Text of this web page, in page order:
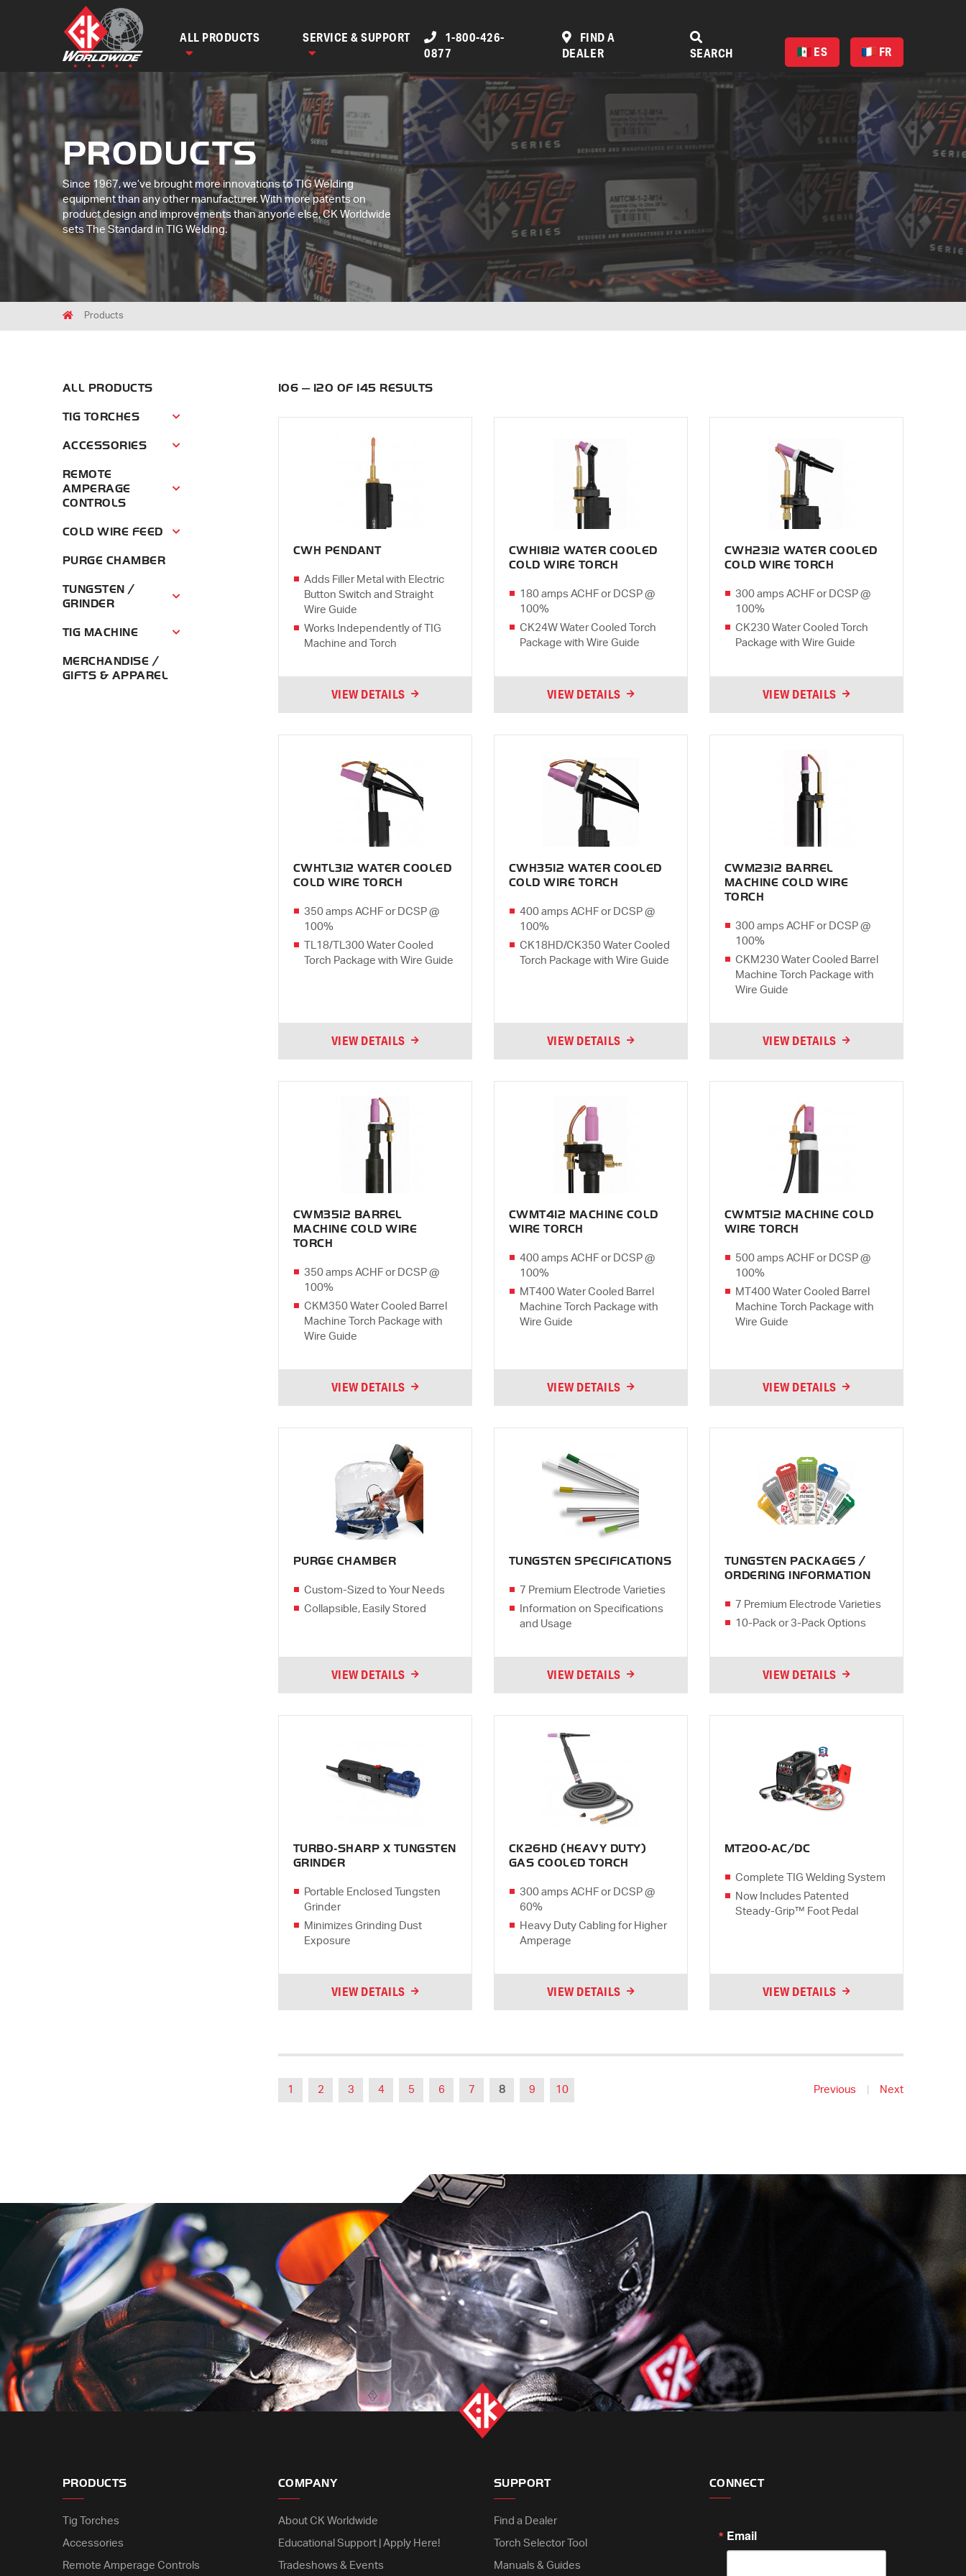
ALL PRODUCTS SERVICE & SUPPORT
1-800-426-
0877
FIND A
DEALER
SEARCH ES FR
PRODUCTS
Since 1967, we’ve brought more innovations to TIG Welding
equipment than any other manufacturer. With more patents on
product design and improvements than anyone else, CK Worldwide
sets The Standard in TIG Welding.
HomeProducts
ALL PRODUCTS
TIG TORCHES Tig Torches Menu
ACCESSORIES Accessories Menu
REMOTE
AMPERAGE
CONTROLS
Remote Amperage Controls Menu
COLD WIRE FEED Cold Wire Feed Menu
PURGE CHAMBER
TUNGSTEN /
GRINDER
Tungsten / Grinder Menu
TIG MACHINE Tig Machine Menu
MERCHANDISE /
GIFTS & APPAREL
106 — 120 OF 145 RESULTS
CWH PENDANT
Adds Filler Metal with Electric
Button Switch and Straight
Wire Guide
Works Independently of TIG
Machine and Torch
VIEW DETAILS
CWH1812 WATER COOLED
COLD WIRE TORCH
180 amps ACHF or DCSP @
100%
CK24W Water Cooled Torch
Package with Wire Guide
VIEW DETAILS
CWH2312 WATER COOLED
COLD WIRE TORCH
300 amps ACHF or DCSP @
100%
CK230 Water Cooled Torch
Package with Wire Guide
VIEW DETAILS
CWHTL312 WATER COOLED
COLD WIRE TORCH
350 amps ACHF or DCSP @
100%
TL18/TL300 Water Cooled
Torch Package with Wire Guide
VIEW DETAILS
CWH3512 WATER COOLED
COLD WIRE TORCH
400 amps ACHF or DCSP @
100%
CK18HD/CK350 Water Cooled
Torch Package with Wire Guide
VIEW DETAILS
CWM2312 BARREL
MACHINE COLD WIRE
TORCH
300 amps ACHF or DCSP @
100%
CKM230 Water Cooled Barrel
Machine Torch Package with
Wire Guide
VIEW DETAILS
CWM3512 BARREL
MACHINE COLD WIRE
TORCH
350 amps ACHF or DCSP @
100%
CKM350 Water Cooled Barrel
Machine Torch Package with
Wire Guide
VIEW DETAILS
CWMT412 MACHINE COLD
WIRE TORCH
400 amps ACHF or DCSP @
100%
MT400 Water Cooled Barrel
Machine Torch Package with
Wire Guide
VIEW DETAILS
CWMT512 MACHINE COLD
WIRE TORCH
500 amps ACHF or DCSP @
100%
MT400 Water Cooled Barrel
Machine Torch Package with
Wire Guide
VIEW DETAILS
PURGE CHAMBER
Custom-Sized to Your Needs
Collapsible, Easily Stored
VIEW DETAILS
TUNGSTEN SPECIFICATIONS
7 Premium Electrode Varieties
Information on Specifications
and Usage
VIEW DETAILS
TUNGSTEN PACKAGES /
ORDERING INFORMATION
7 Premium Electrode Varieties
10-Pack or 3-Pack Options
VIEW DETAILS
TURBO-SHARP X TUNGSTEN
GRINDER
Portable Enclosed Tungsten
Grinder
Minimizes Grinding Dust
Exposure
VIEW DETAILS
CK26HD (HEAVY DUTY)
GAS COOLED TORCH
300 amps ACHF or DCSP @
60%
Heavy Duty Cabling for Higher
Amperage
VIEW DETAILS
MT200-AC/DC
Complete TIG Welding System
Now Includes Patented
Steady-Grip™ Foot Pedal
VIEW DETAILS
1 2 3 4 5 6 7 8 9 10 Previous Next
PRODUCTS
Tig Torches
Accessories
Remote Amperage Controls
COMPANY
About CK Worldwide
Educational Support | Apply Here!
Tradeshows & Events
SUPPORT
Find a Dealer
Torch Selector Tool
Manuals & Guides
CONNECT
Email